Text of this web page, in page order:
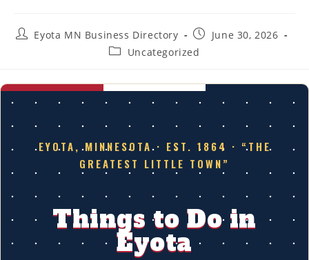
PostEyota MN Business Directory
Post
published:
June 30, 2026
PostUncategorized
EYOTA, MINNESOTA · EST. 1864 · “THE
GREATEST LITTLE TOWN”
Things to Do in
Eyota